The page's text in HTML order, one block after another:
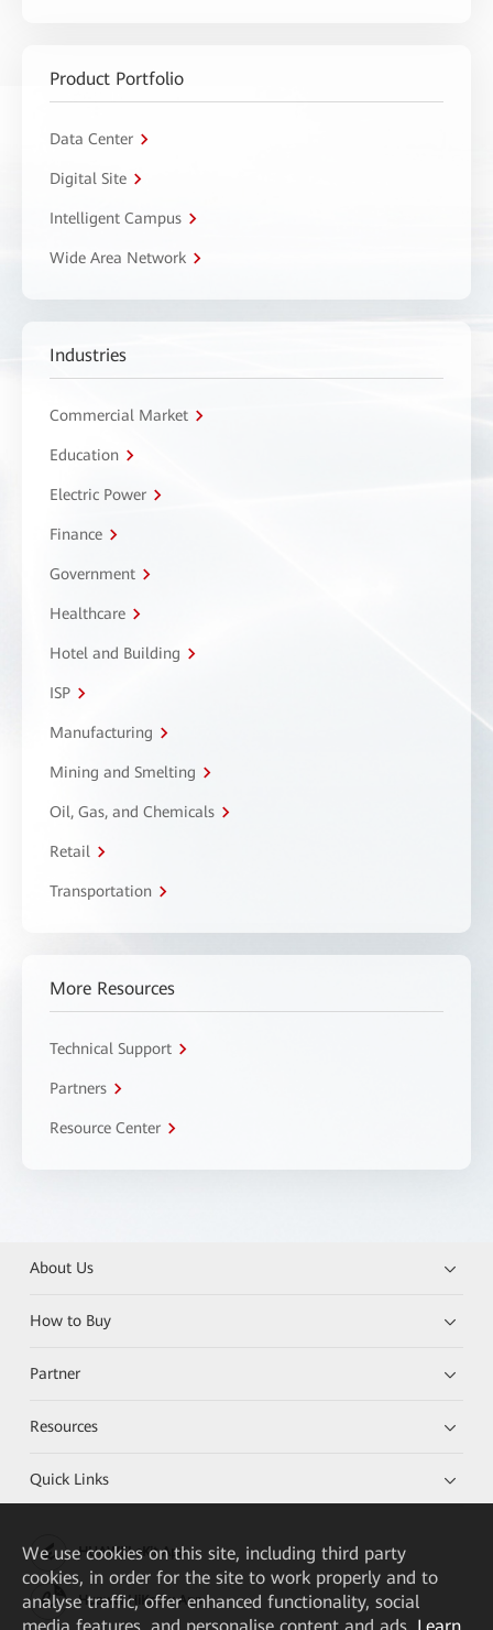
Product Portfolio
Data Center
Digital Site
Intelligent Campus
Wide Area Network
Industries
Commercial Market
Education
Electric Power
Finance
Government
Healthcare
Hotel and Building
ISP
Manufacturing
Mining and Smelting
Oil, Gas, and Chemicals
Retail
Transportation
More Resources
Technical Support
Partners
Resource Center
About Us
How to Buy
Partner
Resources
Quick Links
HUAWEI eKit App
Huawei HiKnow App
We use cookies on this site, including third party
cookies, in order for the site to work properly and to
analyse traffic, offer enhanced functionality, social